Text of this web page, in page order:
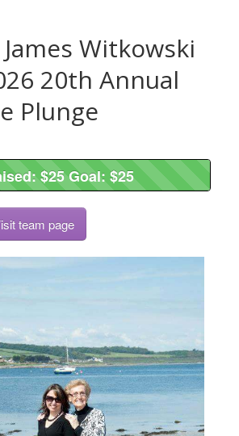
Witkowski
20th Annual
Plunge
$25 Goal: $25
$25 Goal: $25
team page